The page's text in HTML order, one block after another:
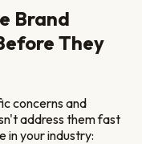
Brand
They
concerns and
address them fast
in your industry: